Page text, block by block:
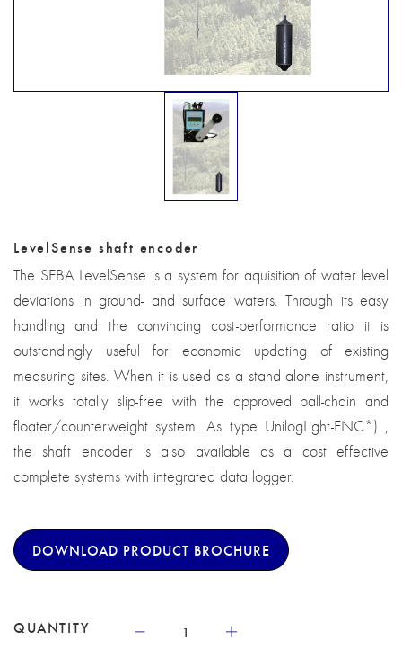
LevelSense shaft encoder
The SEBA LevelSense is a system for aquisition of water level
deviations in ground- and surface waters. Through its easy
handling and the convincing cost-performance ratio it is
outstandingly useful for economic updating of existing
measuring sites. When it is used as a stand alone instrument,
it works totally slip-free with the approved ball-chain and
floater/counterweight system. As type UnilogLight-ENC*) ,
the shaft encoder is also available as a cost effective
complete systems with integrated data logger.
DOWNLOAD PRODUCT BROCHURE
QUANTITY